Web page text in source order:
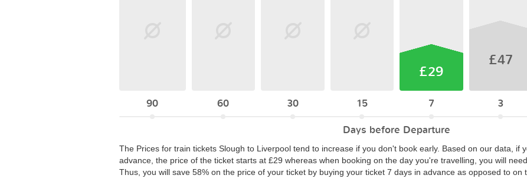
90 60 30 15
£29
7
£47
3
Days before Departure
The Prices for train tickets Slough to Liverpool tend to increase if you don't book early. Based on our data, if
advance, the price of the ticket starts at £29 whereas when booking on the day you're travelling, you will
Thus, you will save 58% on the price of your ticket by buying your ticket 7 days in advance as opposed to on